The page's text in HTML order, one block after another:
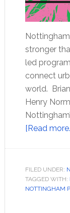
stronger
led
connect
world.
Henry
[Read
FILED UNDER:
TAGGED WITH:
NOTTINGHAM